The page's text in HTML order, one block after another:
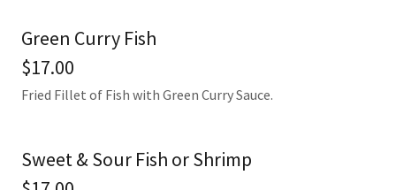
Green Curry Fish
$17.00
Fried Fillet of Fish with Green Curry Sauce.
Sweet & Sour Fish or Shrimp